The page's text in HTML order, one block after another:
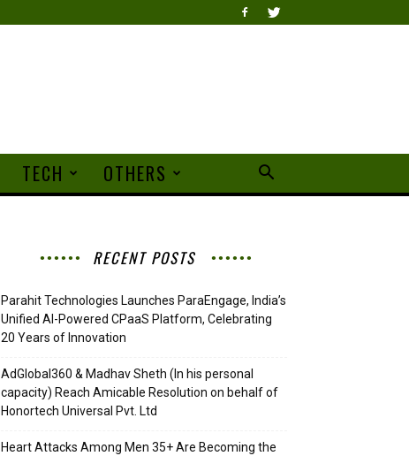
TECH OTHERS
RECENT POSTS
Parahit Technologies Launches ParaEngage, India’s
Unified AI-Powered CPaaS Platform, Celebrating
20 Years of Innovation
AdGlobal360 & Madhav Sheth (In his personal
capacity) Reach Amicable Resolution on behalf of
Honortech Universal Pvt. Ltd
Heart Attacks Among Men 35+ Are Becoming the